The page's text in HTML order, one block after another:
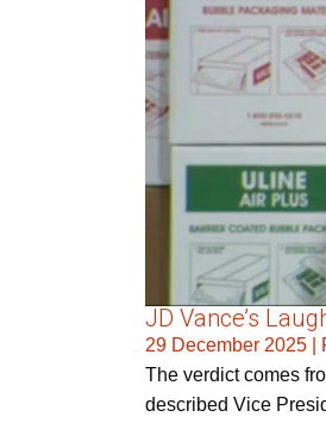
JD Vance’s
29 December 2025
The verdict comes
described Vice